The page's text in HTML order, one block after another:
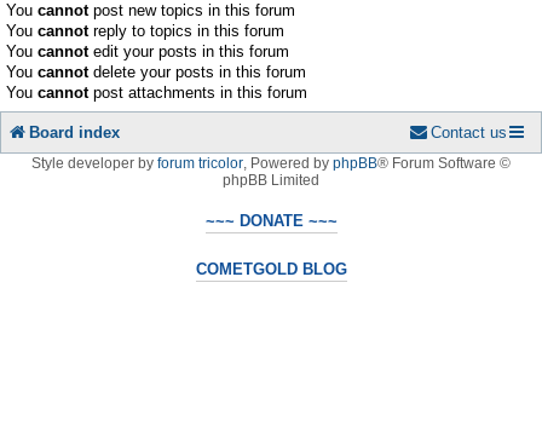
You cannotpost new topics in this forum
You cannotreply to topics in this forum
You cannotedit your posts in this forum
You cannotdelete your posts in this forum
You cannotpost attachments in this forum
Board index Contact us
Style developer by forum tricolor, Powered by phpBB® Forum Software ©
phpBB Limited
~~~ DONATE ~~~
COMETGOLD BLOG